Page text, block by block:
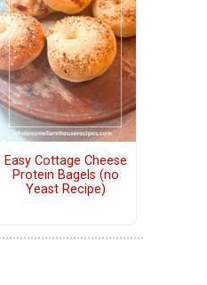
Easy Cottage Cheese
Protein Bagels (no
Yeast Recipe)